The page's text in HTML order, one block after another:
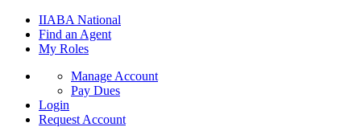
IIABA National
Find an Agent
My Roles
Manage Account
Pay Dues
Login
Request Account